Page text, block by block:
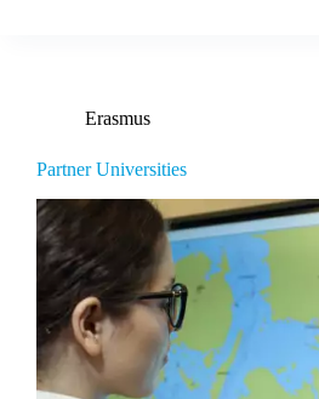
Erasmus
Partner Universities